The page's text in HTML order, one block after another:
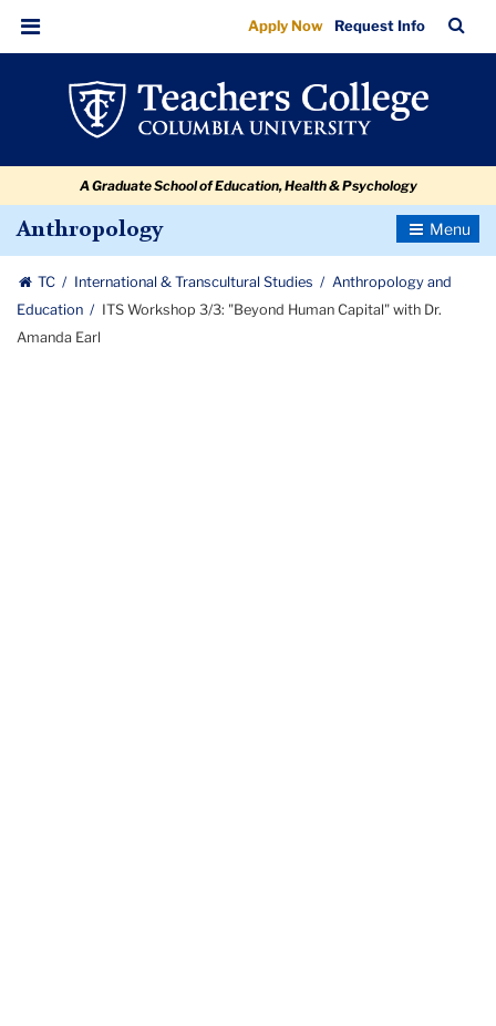
ITS
Workshop
"Beyond
Capital"
with
Dr.
Amanda
Earl
navigation
navigation
Menu
Apply Now Request Info
Bar
A Graduate School of Education, Health & Psychology
Anthropology
Toggle
TC International & Transcultural Studies
Anthropology and
Education
ITS Workshop 3/3: "Beyond Human Capital" with Dr.
Amanda Earl